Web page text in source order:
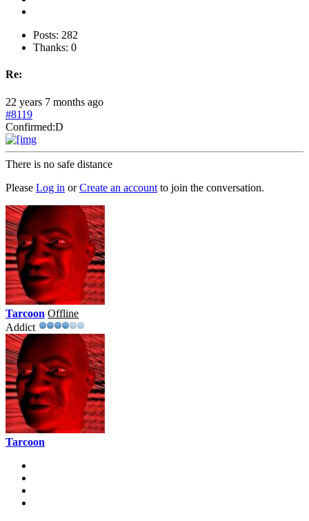
Posts: 282
Thanks: 0
Re:
22 years 7 months ago
#8119
Confirmed:D
There is no safe distance
Please Log in orCreate an account to join the conversation.
Tarcoon Offline
Addict
Tarcoon